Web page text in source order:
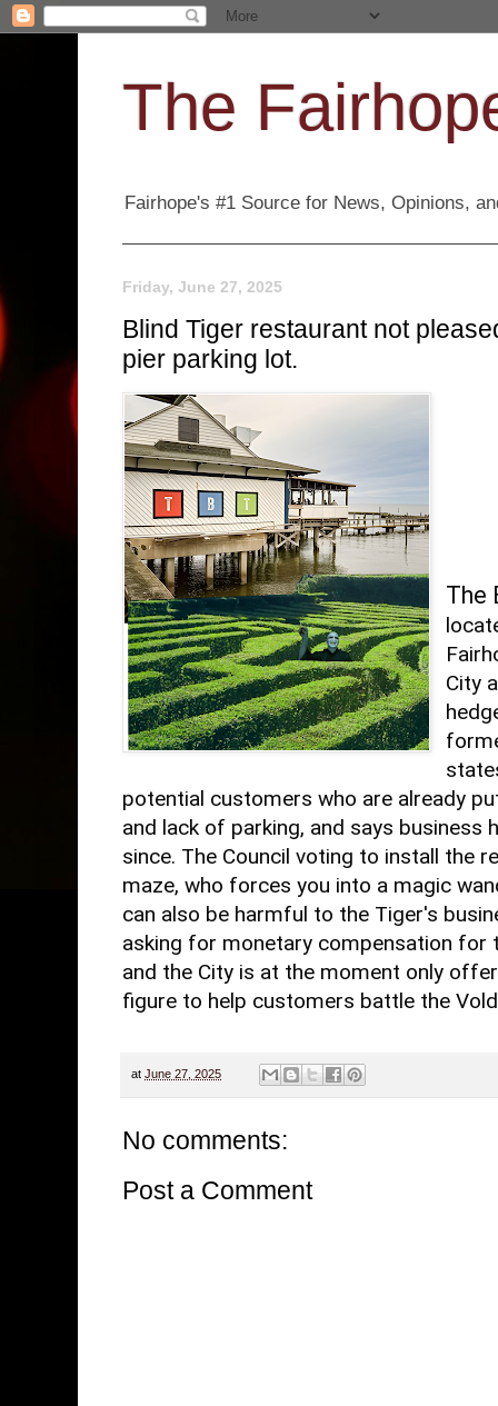
The
Fairhope's #1 Source for News, Opinions,
Friday, June 27, 2025
Blind Tiger restaurant not
pier parking lot.
The
City
potential customers who are already
and lack of parking, and says business
since. The Council voting to install the
maze, who forces you into a magic
can also be harmful to the Tiger's
asking for monetary compensation for
and the City is at the moment only
figure to help customers battle the
at June 27, 2025
No comments:
Post a Comment